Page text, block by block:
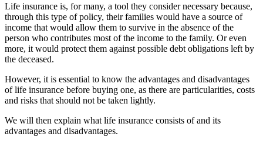
Life insurance is, for many, a tool they consider necessary because,
through this type of policy, their families would have a source of
income that would allow them to survive in the absence of the
person who contributes most of the income to the family. Or even
more, it would protect them against possible debt obligations left by
the deceased.
However, it is essential to know the advantages and disadvantages
of life insurance before buying one, as there are particularities, costs
and risks that should not be taken lightly.
We will then explain what life insurance consists of and its
advantages and disadvantages.